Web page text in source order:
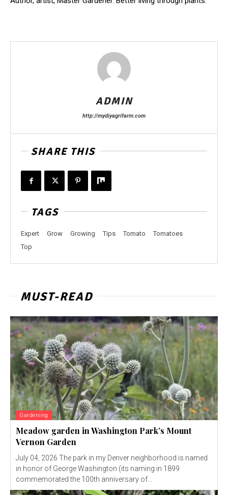
ADMIN
http://mydiyagrifarm.com
SHARE THIS
TAGS
Expert Grow Growing Tips Tomato
Tomatoes
Top
MUST-READ
Gardening
Meadow garden in Washington Park’s Mount
Vernon Garden
July 04, 2026 The park in my Denver neighborhood is named
in honor of George Washington (its naming in 1899
commemorated the 100th anniversary of...